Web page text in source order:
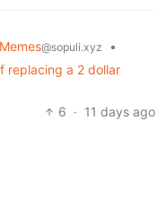
Memes@sopuli.xyz
•
replacing a 2 dollar
6 · 11 days ago